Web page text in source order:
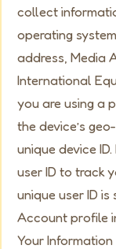
collect
operating
address, Media
International
you are using a
the device’s
unique device
user ID to track
unique user ID
Account profile
Your